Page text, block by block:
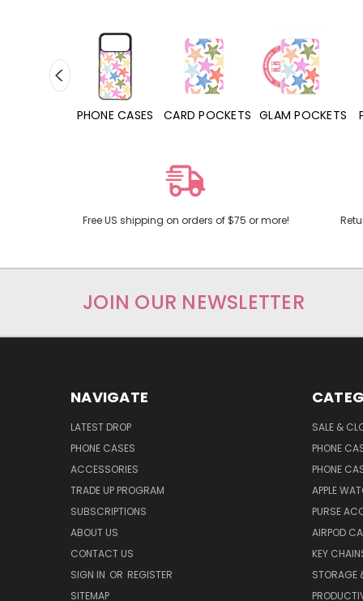
CARD POCKETS GLAM POCKETS PHONE GRIPS
Free US shipping on orders of $75 or more!
JOIN OUR NEWSLETTER
NAVIGATE
LATEST DROP
PHONE CASES
ACCESSORIES
TRADE UP PROGRAM
SUBSCRIPTIONS
ABOUT US
CONTACT US
SIGN IN OR REGISTER
SITEMAP
SALE &
PHONE
PHONE
APPLE
PURSE
AIRPOD
KEY
STORAGE